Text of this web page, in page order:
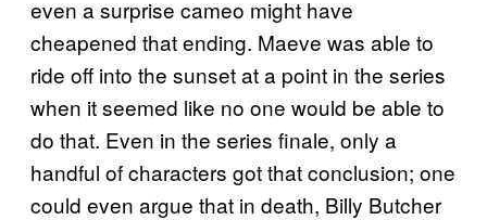
even a surprise cameo might have
cheapened that ending. Maeve was able to
ride off into the sunset at a point in the series
when it seemed like no one would be able to
do that. Even in the series finale, only a
handful of characters got that conclusion; one
could even argue that in death, Billy Butcher